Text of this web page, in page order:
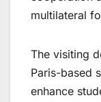
multilateral
The visiting
Paris-based
enhance